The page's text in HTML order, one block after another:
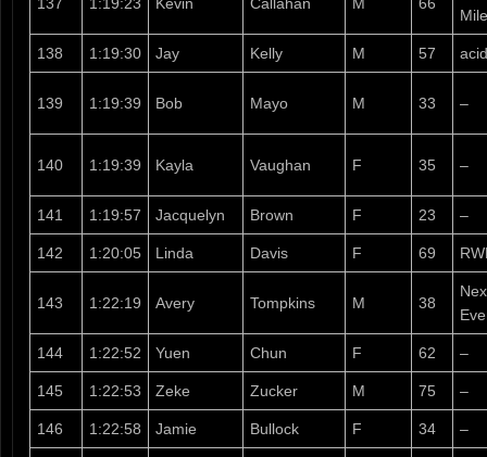
138 1:19:30 Jay Kelly M 57
139 1:19:39 Bob Mayo M 33 –
140 1:19:39 Kayla Vaughan F 35 –
141 1:19:57 Jacquelyn Brown F 23 –
142 1:20:05 Linda Davis F 69
143 1:22:19 Avery Tompkins M 38
144 1:22:52 Yuen Chun F 62 –
145 1:22:53 Zeke Zucker M 75 –
146 1:22:58 Jamie Bullock F 34 –